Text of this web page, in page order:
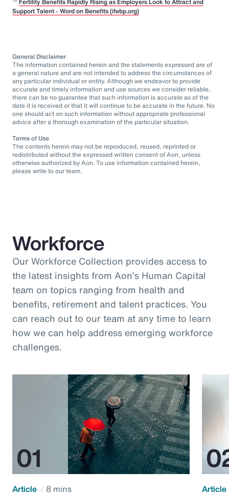
Support Talent - Word on Benefits (ifebp.org)
General Disclaimer
The information contained herein and the statements expressed are of
a general nature and are not intended to address the circumstances of
any particular individual or entity. Although we endeavor to provide
accurate and timely information and use sources we consider reliable,
there can be no guarantee that such information is accurate as of the
date it is received or that it will continue to be accurate in the future. No
one should act on such information without appropriate professional
advice after a thorough examination of the particular situation.
Terms of Use
The contents herein may not be reproduced, reused, reprinted or
redistributed without the expressed written consent of Aon, unless
otherwise authorized by Aon. To use information contained herein,
please write to our team.
Workforce
Our Workforce Collection provides access to
the latest insights from Aon’s Human Capital
team on topics ranging from health and
benefits, retirement and talent practices. You
can reach out to our team at any time to learn
how we can help address emerging workforce
challenges.
Article 8 mins Article